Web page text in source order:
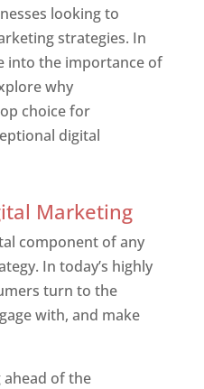
looking to
strategies. In
into the importance of
why
choice for
digital
Marketing
component of any
In today’s highly
turn to the
with, and make
of the